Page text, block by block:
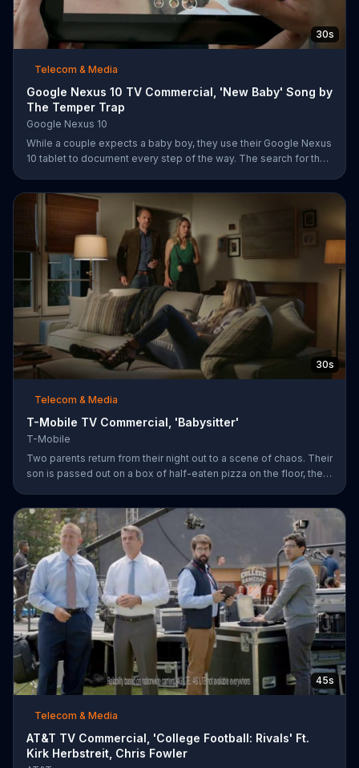
30s
Telecom & Media
Google Nexus 10 TV Commercial, 'New Baby' Song by
The Temper Trap
Google Nexus 10
While a couple expects a baby boy, they use their Google Nexus
10 tablet to document every step of the way. The search for the
30s
Telecom & Media
T-Mobile TV Commercial, 'Babysitter'
T-Mobile
Two parents return from their night out to a scene of chaos. Their
son is passed out on a box of half-eaten pizza on the floor, their
"services" incur a $20 fee according to the sitter who is wearing
the wife???s heels. ???We???re the same size ??? in shoes,???
she remarks snidely. T-Mobile says it won???t saddle customers
with hidden charges, but rather it will indicate any
45s
Telecom & Media
AT&T TV Commercial, 'College Football: Rivals' Ft.
Kirk Herbstreit, Chris Fowler